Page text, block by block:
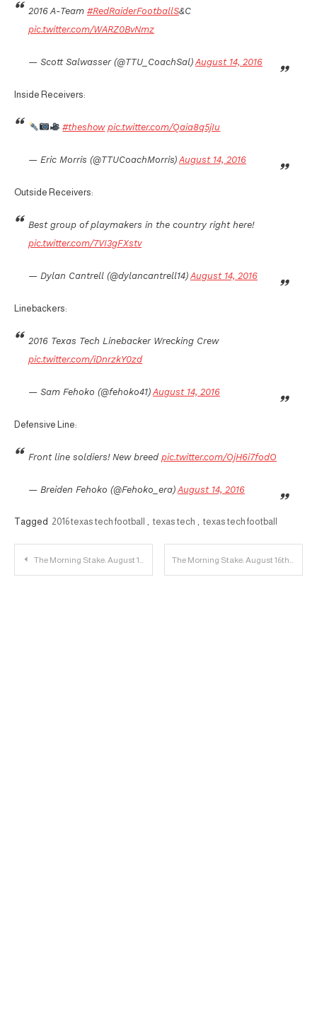
2016 A-Team #RedRaiderFootballS&C
pic.twitter.com/WARZ0BvNmz
— Scott Salwasser (@TTU_CoachSal) August 14, 2016
Inside Receivers:
#theshow pic.twitter.com/Qaia8q5jIu
— Eric Morris (@TTUCoachMorris) August 14, 2016
Outside Receivers:
Best group of playmakers in the country right here!
pic.twitter.com/7VI3gFXstv
— Dylan Cantrell (@dylancantrell14) August 14, 2016
Linebackers:
2016 Texas Tech Linebacker Wrecking Crew
pic.twitter.com/iDnrzkY0zd
— Sam Fehoko (@fehoko41) August 14, 2016
Defensive Line:
Front line soldiers! New breed pic.twitter.com/OjH6i7fodO
— Breiden Fehoko (@Fehoko_era) August 14, 2016
Tagged 2016 texas tech football texas tech texas tech football
Post
The Morning Stake: August 15th The Morning Stake: August 16th